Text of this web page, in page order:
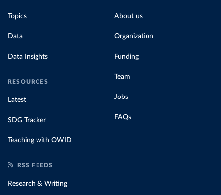
Topics
Data
Data Insights
RESOURCES
Latest
SDG Tracker
Teaching with OWID
About us
Organization
Funding
Team
Jobs
FAQs
RSS FEEDS
Research & Writing